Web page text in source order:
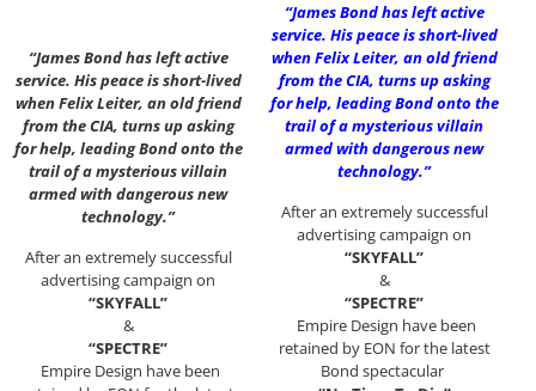
“James Bond has left active
service. His peace is short-lived
when Felix Leiter, an old friend
from the CIA, turns up asking
for help, leading Bond onto the
trail of a mysterious villain
armed with dangerous new
technology.”
After an extremely successful
advertising campaign on
“SKYFALL”
&
“SPECTRE”
Empire Design have been
“James Bond has left active
service. His peace is short-lived
when Felix Leiter, an old friend
from the CIA, turns up asking
for help, leading Bond onto the
trail of a mysterious villain
armed with dangerous new
technology.”
After an extremely successful
advertising campaign on
“SKYFALL”
&
“SPECTRE”
Empire Design have been
retained by EON for the latest
Bond spectacular